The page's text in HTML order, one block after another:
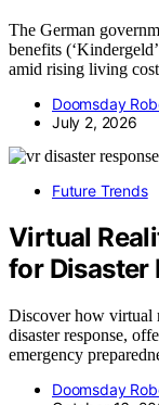
The German
benefits
amid rising living
Doomsday
July 2, 2026
Future Trends
Virtual
for Disaster
Discover how virtual
disaster response,
emergency
Doomsday